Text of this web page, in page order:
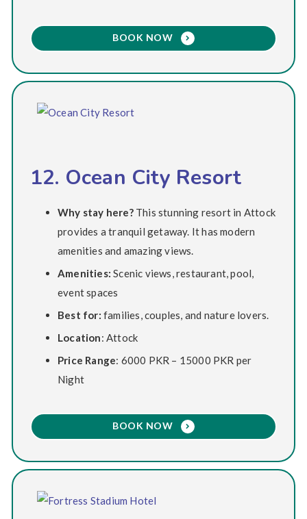
BOOK NOW
12. Ocean City Resort
Why stay here?This stunning resort in Attock
provides a tranquil getaway. It has modern
amenities and amazing views.
Amenities: Scenic views, restaurant, pool,
event spaces
Best for: families, couples, and nature lovers.
Location: Attock
Price Range: 6000 PKR – 15000 PKR per
Night
BOOK NOW